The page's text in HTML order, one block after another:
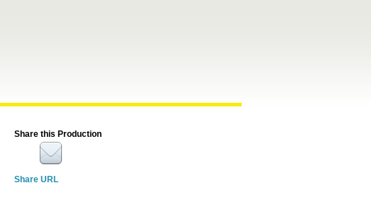
Share this Production
Share URL